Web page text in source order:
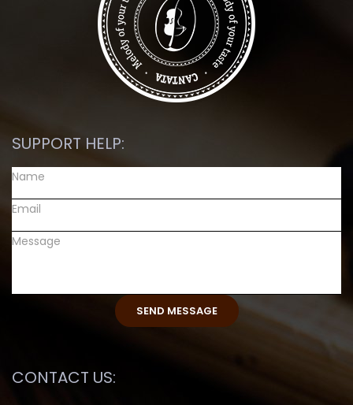
SUPPORT HELP:
CONTACT US: